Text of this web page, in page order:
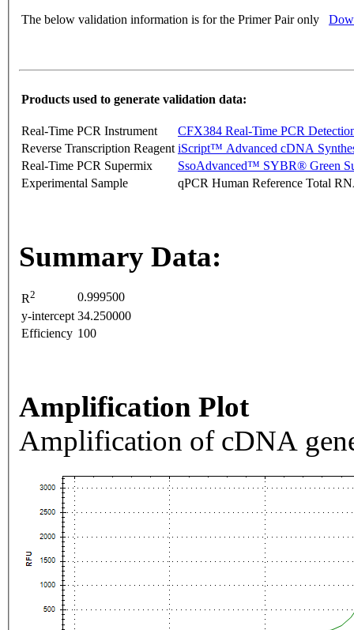
The below validation information is for the Primer Pair only
Products used to generate validation data:
Real-Time PCR Instrument
CFX384 Real-Time PCR
Reverse Transcription Reagent iScript™ Advanced cDNA
Real-Time PCR Supermix
SsoAdvanced™ SYBR® Green
Experimental Sample
qPCR Human Reference Total
Summary Data:
R2
0.999500
y-intercept 34.250000
Efficiency 100
Amplification Plot
Amplification of cDNA